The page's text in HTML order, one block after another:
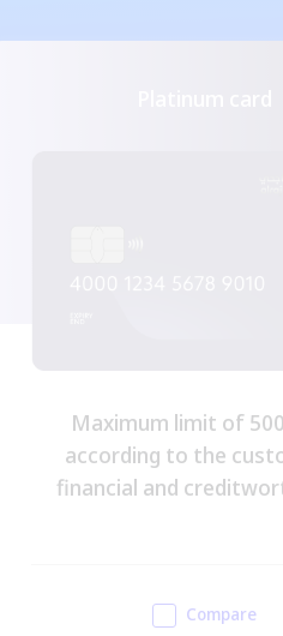
Maximum limit of
according to the
financial and
Compare